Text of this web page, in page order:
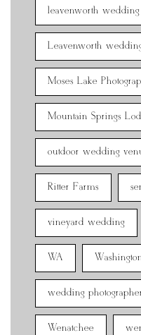
leavenworth wedding
Leavenworth
Moses Lake
Mountain Springs
outdoor wedding
Ritter Farms
vineyard wedding
WA
wedding
Wenatchee